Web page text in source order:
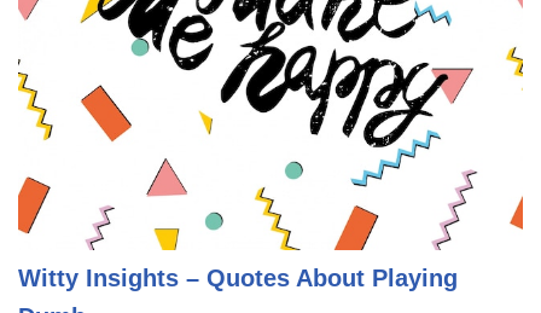
Witty Insights – Quotes About Playing